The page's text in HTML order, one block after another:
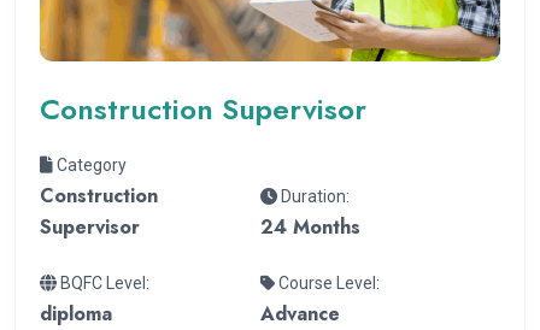
Construction Supervisor
Category
Construction
Supervisor
Duration:
24 Months
BQFC Level:
diploma
Course Level:
Advance